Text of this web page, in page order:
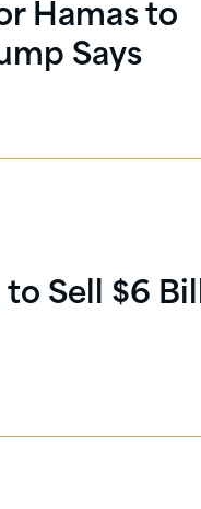
Hamas to
Says
Sell $6